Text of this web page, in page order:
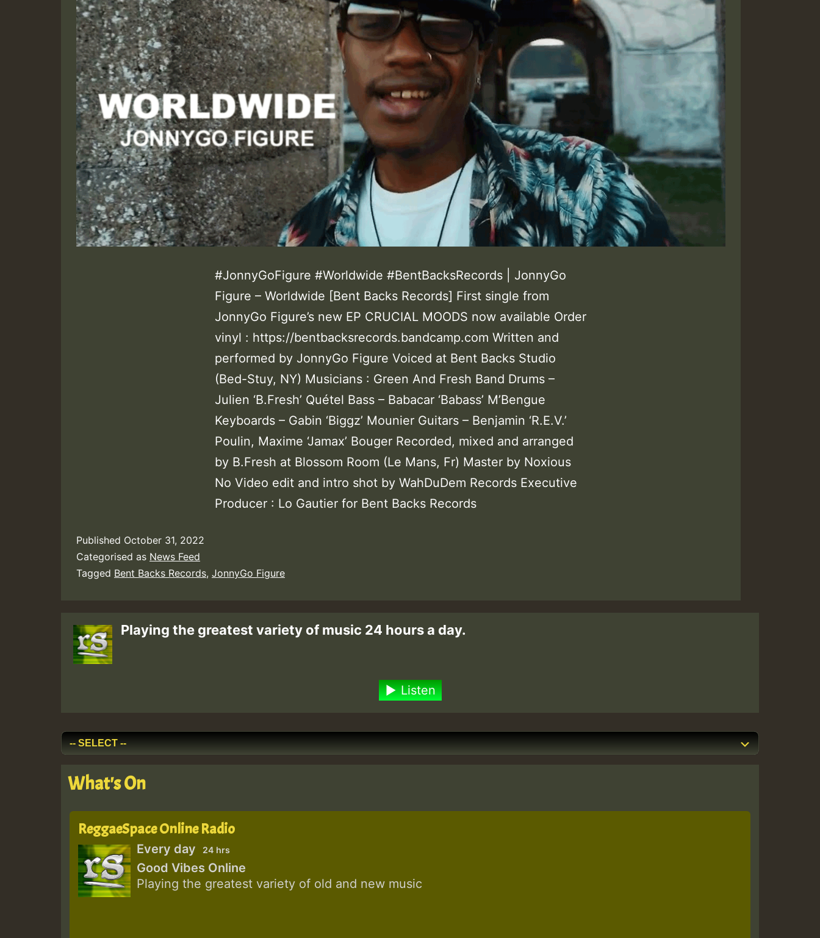
#JonnyGoFigure #Worldwide #BentBacksRecords | JonnyGo
Figure – Worldwide [Bent Backs Records] First single from
JonnyGo Figure’s new EP CRUCIAL MOODS now available Order
vinyl : https://bentbacksrecords.bandcamp.com Written and
performed by JonnyGo Figure Voiced at Bent Backs Studio
(Bed-Stuy, NY) Musicians : Green And Fresh Band Drums –
Julien ‘B.Fresh’ Quétel Bass – Babacar ‘Babass’ M’Bengue
Keyboards – Gabin ‘Biggz’ Mounier Guitars – Benjamin ‘R.E.V.’
Poulin, Maxime ‘Jamax’ Bouger Recorded, mixed and arranged
by B.Fresh at Blossom Room (Le Mans, Fr) Master by Noxious
No Video edit and intro shot by WahDuDem Records Executive
Producer : Lo Gautier for Bent Backs Records
Published October 31, 2022
Categorised as News Feed
Tagged Bent Backs Records, JonnyGo Figure
Playing the greatest variety of music 24 hours a day.
Listen
What's On
ReggaeSpace Online Radio
Every day 24 hrs
Good Vibes Online
Playing the greatest variety of old and new music